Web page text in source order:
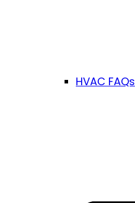
HVAC FAQs